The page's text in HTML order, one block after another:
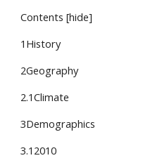
Contents [hide]
1History
2Geography
2.1Climate
3Demographics
3.12010